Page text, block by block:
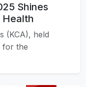
Shines
Health
(KCA), held
for the